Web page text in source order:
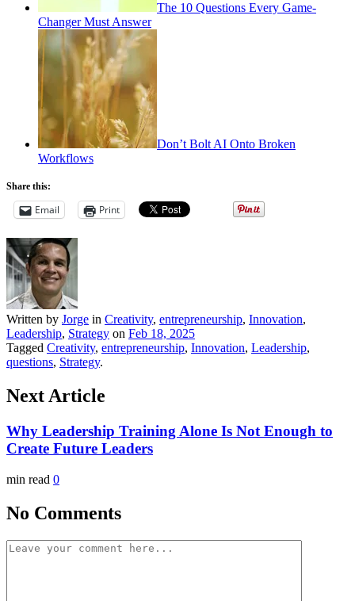
The 10 Questions Every Game-
Changer Must Answer
Don’t Bolt AI Onto Broken
Workflows
Share this:
Email Print
Written by Jorge in Creativity, entrepreneurship, Innovation,
Leadership, Strategy on Feb 18, 2025
Tagged Creativity, entrepreneurship, Innovation, Leadership,
questions, Strategy.
Next Article
Why Leadership Training Alone Is Not Enough to
Create Future Leaders
min read 0
No Comments